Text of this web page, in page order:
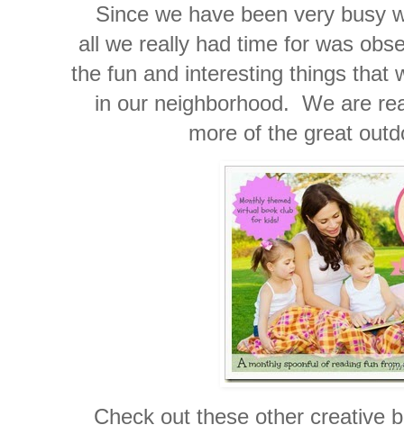
Since we have been very busy
all we really had time for was
the fun and interesting things that
in our neighborhood. We are
more of the great
Check out these other creative